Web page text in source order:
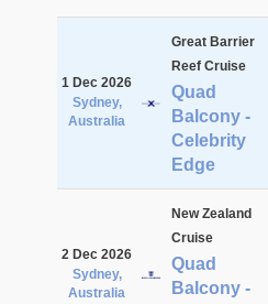
1 Dec 2026
Sydney,
Australia
Great Barrier
Reef Cruise
Quad
Balcony -
Celebrity
Edge
2 Dec 2026
Sydney,
Australia
New Zealand
Cruise
Quad
Balcony -